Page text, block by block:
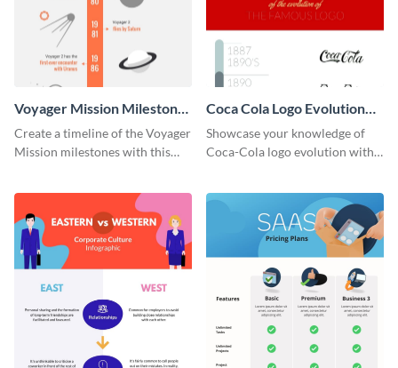
Voyager Mission Milestones
Timeline Infographic
Create a timeline of the Voyager
Mission milestones with this
Coca Cola Logo Evolution
Timeline Infographic
Showcase your knowledge of
Coca-Cola logo evolution with